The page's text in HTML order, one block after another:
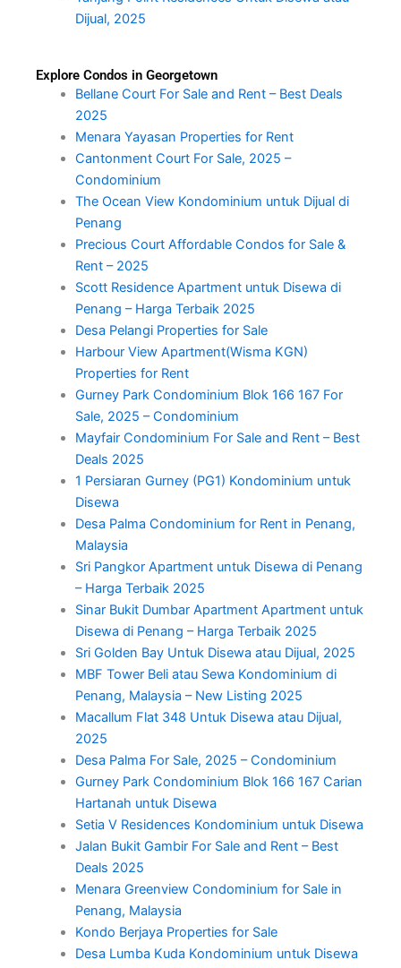
Dijual, 2025
Explore Condos in Georgetown
Bellane Court For Sale and Rent – Best Deals
2025
Menara Yayasan Properties for Rent
Cantonment Court For Sale, 2025 –
Condominium
The Ocean View Kondominium untuk Dijual di
Penang
Precious Court Affordable Condos for Sale &
Rent – 2025
Scott Residence Apartment untuk Disewa di
Penang – Harga Terbaik 2025
Desa Pelangi Properties for Sale
Harbour View Apartment(Wisma KGN)
Properties for Rent
Gurney Park Condominium Blok 166 167 For
Sale, 2025 – Condominium
Mayfair Condominium For Sale and Rent – Best
Deals 2025
1 Persiaran Gurney (PG1) Kondominium untuk
Disewa
Desa Palma Condominium for Rent in Penang,
Malaysia
Sri Pangkor Apartment untuk Disewa di Penang
– Harga Terbaik 2025
Sinar Bukit Dumbar Apartment Apartment untuk
Disewa di Penang – Harga Terbaik 2025
Sri Golden Bay Untuk Disewa atau Dijual, 2025
MBF Tower Beli atau Sewa Kondominium di
Penang, Malaysia – New Listing 2025
Macallum Flat 348 Untuk Disewa atau Dijual,
2025
Desa Palma For Sale, 2025 – Condominium
Gurney Park Condominium Blok 166 167 Carian
Hartanah untuk Disewa
Setia V Residences Kondominium untuk Disewa
Jalan Bukit Gambir For Sale and Rent – Best
Deals 2025
Menara Greenview Condominium for Sale in
Penang, Malaysia
Kondo Berjaya Properties for Sale
Desa Lumba Kuda Kondominium untuk Disewa